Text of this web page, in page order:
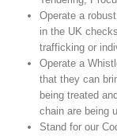
Operate a
in the UK
trafficking or
Operate a
that they can
being treated
chain are being
Stand for our